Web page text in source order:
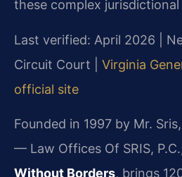
these complex jurisdictional
Last verified: April 2026 |
Circuit Court | Virginia
official site
Founded in 1997 by Mr.
— Law Offices Of SRIS,
Without Borders, brings